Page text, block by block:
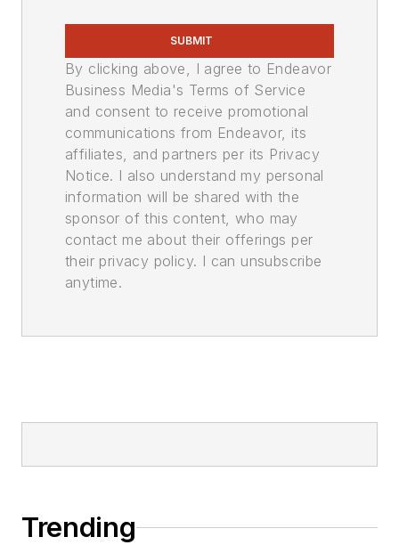
SUBMIT
By clicking above, I agree to Endeavor
Business Media's Terms of Service
and consent to receive promotional
communications from Endeavor, its
affiliates, and partners per its Privacy
Notice. I also understand my personal
information will be shared with the
sponsor of this content, who may
contact me about their offerings per
their privacy policy. I can unsubscribe
anytime.
Trending